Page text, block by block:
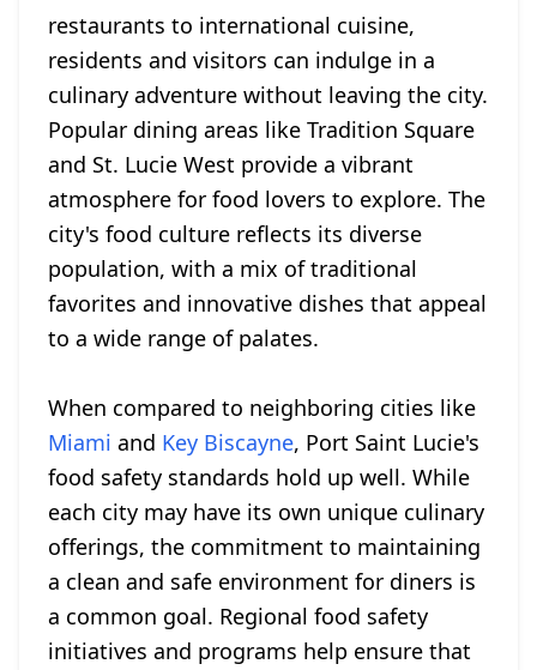
restaurants to international cuisine,
residents and visitors can indulge in a
culinary adventure without leaving the city.
Popular dining areas like Tradition Square
and St. Lucie West provide a vibrant
atmosphere for food lovers to explore. The
city's food culture reflects its diverse
population, with a mix of traditional
favorites and innovative dishes that appeal
to a wide range of palates.
When compared to neighboring cities like
Miami and Key Biscayne, Port Saint Lucie's
food safety standards hold up well. While
each city may have its own unique culinary
offerings, the commitment to maintaining
a clean and safe environment for diners is
a common goal. Regional food safety
initiatives and programs help ensure that